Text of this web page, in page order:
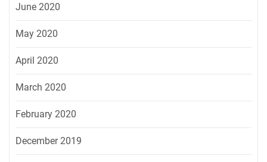
June 2020
May 2020
April 2020
March 2020
February 2020
December 2019